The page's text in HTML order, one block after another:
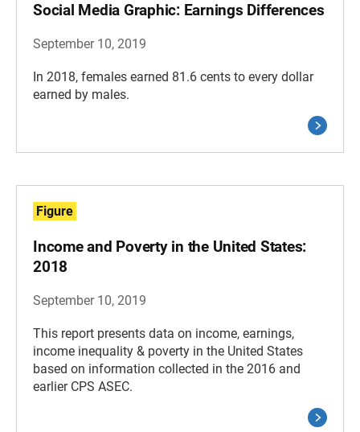
Social Media Graphic: Earnings Differences
September 10, 2019
In 2018, females earned 81.6 cents to every dollar
earned by males.
Figure
Income and Poverty in the United States:
2018
September 10, 2019
This report presents data on income, earnings,
income inequality & poverty in the United States
based on information collected in the 2016 and
earlier CPS ASEC.